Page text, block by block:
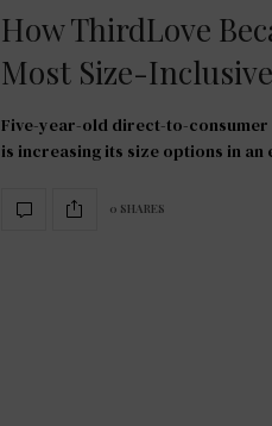
How ThirdLove
Most Size-
Five-year-old direct-to-
is increasing its size options in
0 SHARES